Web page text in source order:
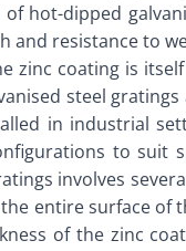
hot-dipped
resistance to
zinc coating is
steel
in industrial
to suit
involves
entire surface of
of the zinc